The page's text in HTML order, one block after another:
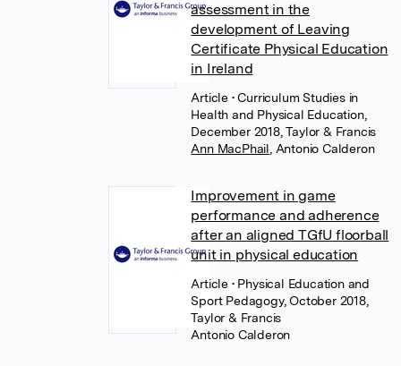
assessment in the
development of Leaving
Certificate Physical Education
in Ireland
Article • Curriculum Studies in
Health and Physical Education,
December 2018, Taylor & Francis
Ann MacPhail Antonio Calderon
Improvement in game
performance and adherence
after an aligned TGfU floorball
unit in physical education
Article • Physical Education and
Sport Pedagogy, October 2018,
Taylor & Francis
Antonio Calderon